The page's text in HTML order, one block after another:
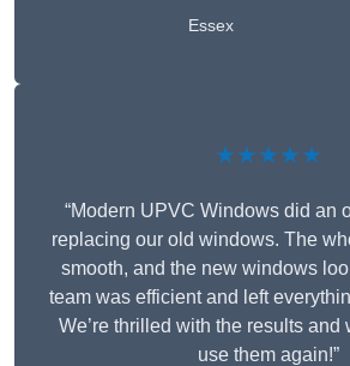
Essex
★★★★★
“Modern UPVC Windows did an
replacing our old windows. The
smooth, and the new windows
team was efficient and left
We’re thrilled with the results and
use them again!”